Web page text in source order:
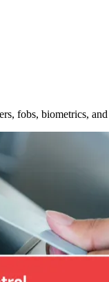
fobs, biometrics,